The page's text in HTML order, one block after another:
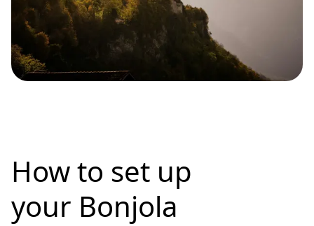
How to set up
your Bonjola